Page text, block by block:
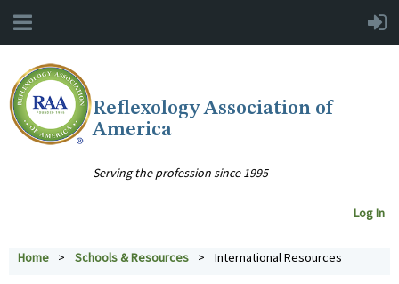
Reflexology Association of
America
Serving the profession since 1995
Log In
Home Schools & Resources International Resources